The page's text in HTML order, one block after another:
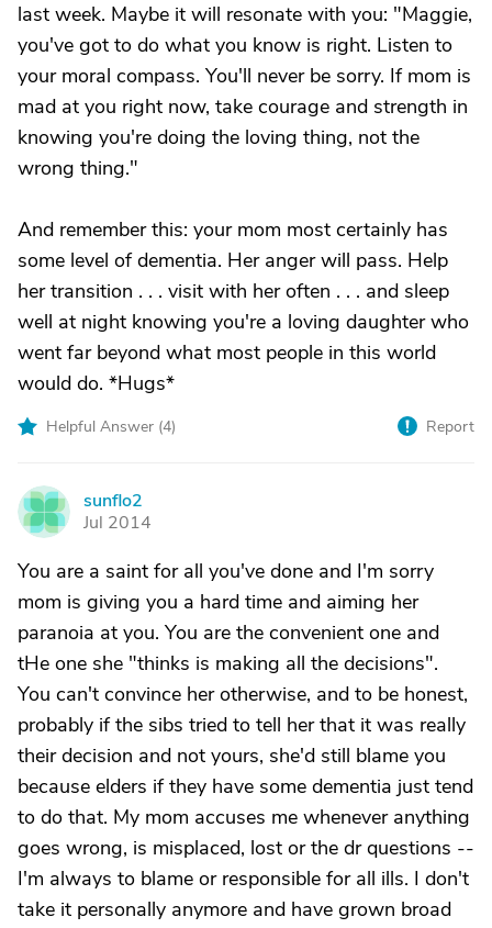
last week. Maybe it will resonate with you: "Maggie,
you've got to do what you know is right. Listen to
your moral compass. You'll never be sorry. If mom is
mad at you right now, take courage and strength in
knowing you're doing the loving thing, not the
wrong thing."
And remember this: your mom most certainly has
some level of dementia. Her anger will pass. Help
her transition . . . visit with her often . . . and sleep
well at night knowing you're a loving daughter who
went far beyond what most people in this world
would do. *Hugs*
Helpful Answer (4) Report
S
sunflo2
Jul 2014
You are a saint for all you've done and I'm sorry
mom is giving you a hard time and aiming her
paranoia at you. You are the convenient one and
tHe one she "thinks is making all the decisions".
You can't convince her otherwise, and to be honest,
probably if the sibs tried to tell her that it was really
their decision and not yours, she'd still blame you
because elders if they have some dementia just tend
to do that. My mom accuses me whenever anything
goes wrong, is misplaced, lost or the dr questions --
I'm always to blame or responsible for all ills. I don't
take it personally anymore and have grown broad